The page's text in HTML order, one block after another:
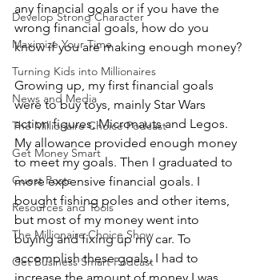
Develop Strong Character
Maximize Your Time
Turning Kids into Millionaires
News and Media
The Millionaire Choice Podcast
Get Money Smart
Guest Posts
Resources and Tools
The Millionaire Choice Show
Get Business Smart Podcast
any financial goals or if you have the
wrong financial goals, how do you
know if you are making enough money?
Growing up, my first financial goals
were to buy toys, mainly Star Wars
action figures, Micronauts and Legos.
My allowance provided enough money
to meet my goals. Then I graduated to
more expensive financial goals. I
bought fishing poles and other items,
but most of my money went into
buying and fixing up my car. To
accomplish these goals, I had to